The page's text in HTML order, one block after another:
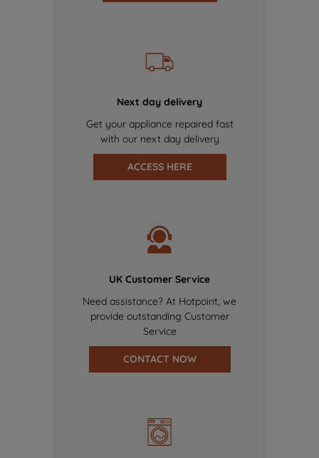
Next day delivery
Get your appliance repaired fast
with our next day delivery
ACCESS HERE
UK Customer Service
Need assistance? At Hotpoint, we
provide outstanding Customer
Service
CONTACT NOW